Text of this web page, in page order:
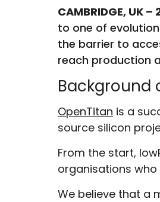
CAMBRIDGE, UK
to one of
the barrier to
reach production
Background
OpenTitan is a
source silicon
From the start,
organisations
We believe that a